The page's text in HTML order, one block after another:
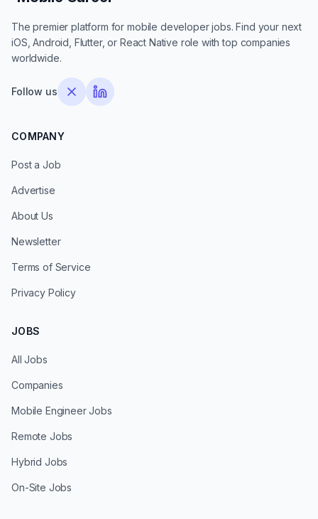
The premier platform for mobile developer jobs. Find your next
iOS, Android, Flutter, or React Native role with top companies
worldwide.
Follow us
COMPANY
Post a Job
Advertise
About Us
Newsletter
Terms of Service
Privacy Policy
JOBS
All Jobs
Companies
Mobile Engineer Jobs
Remote Jobs
Hybrid Jobs
On-Site Jobs